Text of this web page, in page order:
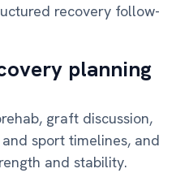
recovery follow-
planning
graft discussion,
sport timelines, and
and stability.